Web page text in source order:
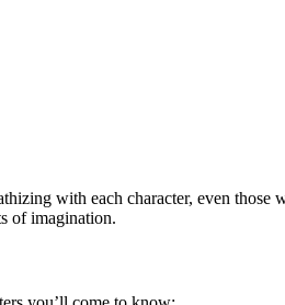
with each character, even
of imagination.